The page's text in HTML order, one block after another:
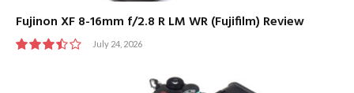
Fujinon XF 8-16mm f/2.8 R LM WR (Fujifilm) Review
July 24, 2026